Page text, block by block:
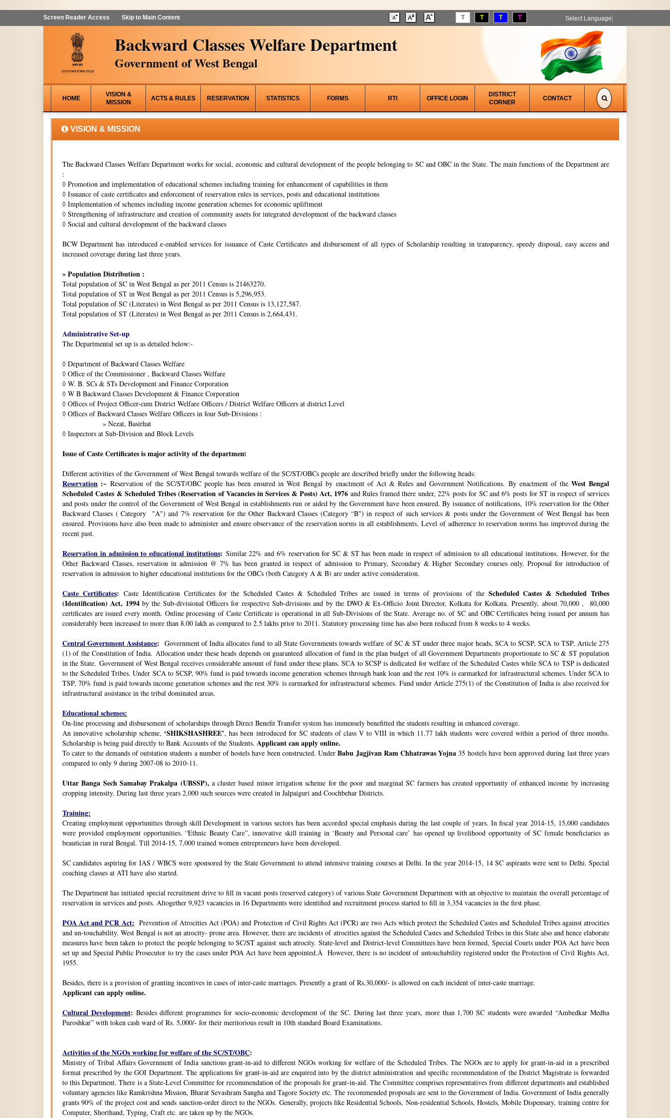
Screen Reader Access Skip to Main Content T T T T Select Language
Backward Classes Welfare Department
Government of West Bengal
HOME
VISION &
MISSION
ACTS & RULES RESERVATION STATISTICS FORMS RTI OFFICE LOGIN
DISTRICT
CORNER
CONTACT
VISION & MISSION
The Backward Classes Welfare Department works for social, economic and cultural development of the people belonging to SC and OBC in the State. The main functions of the Department are
:
◊ Promotion and implementation of educational schemes including training for enhancement of capabilities in them
◊ Issuance of caste certificates and enforcement of reservation rules in services, posts and educational institutions
◊ Implementation of schemes including income generation schemes for economic upliftment
◊ Strengthening of infrastructure and creation of community assets for integrated development of the backward classes
◊ Social and cultural development of the backward classes
BCW Department has introduced e-enabled services for issuance of Caste Certificates and disbursement of all types of Scholarship resulting in transparency, speedy disposal, easy access and
increased coverage during last three years.
» Population Distribution :
Total population of SC in West Bengal as per 2011 Census is 21463270.
Total population of ST in West Bengal as per 2011 Census is 5,296,953.
Total population of SC (Literates) in West Bengal as per 2011 Census is 13,127,587.
Total population of ST (Literates) in West Bengal as per 2011 Census is 2,664,431.
Administrative Set-up
The Departmental set up is as detailed below:-
◊ Department of Backward Classes Welfare
◊ Office of the Commissioner , Backward Classes Welfare
◊ W. B. SCs & STs Development and Finance Corporation
◊ W B Backward Classes Development & Finance Corporation
◊ Offices of Project Officer-cum District Welfare Officers / District Welfare Officers at district Level
◊ Offices of Backward Classes Welfare Officers in four Sub-Divisions :
» Nezat, Basirhat
◊ Inspectors at Sub-Division and Block Levels
Issue of Caste Certificates is major activity of the department
Different activities of the Government of West Bengal towards welfare of the SC/ST/OBCs people are described briefly under the following heads:
Reservation :~Reservation of the SC/ST/OBC people has been ensured in West Bengal by enactment of Act & Rules and Government Notifications. By enactment of theWest Bengal
Scheduled Castes & Scheduled Tribes (Reservation of Vacancies in Services & Posts) Act, 1976 and Rules framed there under, 22% posts for SC and 6% posts for ST in respect of services
and posts under the control of the Government of West Bengal in establishments run or aided by the Government have been ensured. By issuance of notifications, 10% reservation for the Other
Backward Classes ( Category "A") and 7% reservation for the Other Backward Classes (Category “B") in respect of such services & posts under the Government of West Bengal has been
ensured. Provisions have also been made to administer and ensure observance of the reservation norms in all establishments. Level of adherence to reservation norms has improved during the
recent past.
Reservation in admission to educational institutions: Similar 22% and 6% reservation for SC & ST has been made in respect of admission to all educational institutions. However, for the
Other Backward Classes, reservation in admission @ 7% has been granted in respect of admission to Primary, Secondary & Higher Secondary courses only. Proposal for introduction of
reservation in admission to higher educational institutions for the OBCs (both Category A & B) are under active consideration.
Caste Certificates: Caste Identification Certificates for the Scheduled Castes & Scheduled Tribes are issued in terms of provisions of the Scheduled Castes & Scheduled Tribes
(Identification) Act, 1994by the Sub-divisional Officers for respective Sub-divisions and by the DWO & Ex-Officio Joint Director, Kolkata for Kolkata. Presently, about 70,000 , 80,000
certificates are issued every month. Online processing of Caste Certificate is operational in all Sub-Divisions of the State. Average no. of SC and OBC Certificates being issued per annum has
considerably been increased to more than 8.00 lakh as compared to 2.5 lakhs prior to 2011. Statutory processing time has also been reduced from 8 weeks to 4 weeks.
Central Government Assistance: Government of India allocates fund to all State Governments towards welfare of SC & ST under three major heads, SCA to SCSP, SCA to TSP, Article 275
(1) of the Constitution of India. Allocation under these heads depends on guaranteed allocation of fund in the plan budget of all Government Departments proportionate to SC & ST population
in the State. Government of West Bengal receives considerable amount of fund under these plans. SCA to SCSP is dedicated for welfare of the Scheduled Castes while SCA to TSP is dedicated
to the Scheduled Tribes. Under SCA to SCSP, 90% fund is paid towards income generation schemes through bank loan and the rest 10% is earmarked for infrastructural schemes. Under SCA to
TSP, 70% fund is paid towards income generation schemes and the rest 30% is earmarked for infrastructural schemes. Fund under Article 275(1) of the Constitution of India is also received for
infrastructural assistance in the tribal dominated areas.
Educational schemes:
On-line processing and disbursement of scholarships through Direct Benefit Transfer system has immensely benefitted the students resulting in enhanced coverage.
An innovative scholarship scheme, ‘SHIKSHASHREE’, has been introduced for SC students of class V to VIII in which 11.77 lakh students were covered within a period of three months.
Scholarship is being paid directly to Bank Accounts of the Students. Applicant can apply online.
To cater to the demands of outstation students a number of hostels have been constructed. UnderBabu Jagjivan Ram Chhatrawas Yojna 35 hostels have been approved during last three years
compared to only 9 during 2007-08 to 2010-11.
Uttar Banga Sech Samabay Prakalpa (UBSSP), a cluster based minor irrigation scheme for the poor and marginal SC farmers has created opportunity of enhanced income by increasing
cropping intensity. During last three years 2,000 such sources were created in Jalpaiguri and Coochbehar Districts.
Training:
Creating employment opportunities through skill Development in various sectors has been accorded special emphasis during the last couple of years. In fiscal year 2014-15, 15,000 candidates
were provided employment opportunities. “Ethnic Beauty Care”, innovative skill training in ‘Beauty and Personal care’ has opened up livelihood opportunity of SC female beneficiaries as
beautician in rural Bengal. Till 2014-15, 7,000 trained women entrepreneurs have been developed.
SC candidates aspiring for IAS / WBCS were sponsored by the State Government to attend intensive training courses at Delhi. In the year 2014-15, 14 SC aspirants were sent to Delhi. Special
coaching classes at ATI have also started.
The Department has initiated special recruitment drive to fill in vacant posts (reserved category) of various State Government Department with an objective to maintain the overall percentage of
reservation in services and posts. Altogether 9,923 vacancies in 16 Departments were identified and recruitment process started to fill in 3,354 vacancies in the first phase.
POA Act and PCR Act: Prevention of Atrocities Act (POA) and Protection of Civil Rights Act (PCR) are two Acts which protect the Scheduled Castes and Scheduled Tribes against atrocities
and un-touchability. West Bengal is not an atrocity- prone area. However, there are incidents of atrocities against the Scheduled Castes and Scheduled Tribes in this State also and hence elaborate
measures have been taken to protect the people belonging to SC/ST against such atrocity. State-level and District-level Committees have been formed, Special Courts under POA Act have been
set up and Special Public Prosecutor to try the cases under POA Act have been appointed.Â However, there is no incident of untouchability registered under the Protection of Civil Rights Act,
1955.
Besides, there is a provision of granting incentives in cases of inter-caste marriages. Presently a grant of Rs.30,000/- is allowed on each incident of inter-caste marriage.
Applicant can apply online.
Cultural Development: Besides different programmes for socio-economic development of the SC. During last three years, more than 1,700 SC students were awarded “Ambedkar Medha
Puroshkar” with token cash ward of Rs. 5,000/- for their meritorious result in 10th standard Board Examinations.
Activities of the NGOs working for welfare of the SC/ST/OBC:
Ministry of Tribal Affairs Government of India sanctions grant-in-aid to different NGOs working for welfare of the Scheduled Tribes. The NGOs are to apply for grant-in-aid in a prescribed
format prescribed by the GOI Department. The applications for grant-in-aid are enquired into by the district administration and specific recommendation of the District Magistrate is forwarded
to this Department. There is a State-Level Committee for recommendation of the proposals for grant-in-aid. The Committee comprises representatives from different departments and established
voluntary agencies like Ramkrishna Mission, Bharat Sevashram Sangha and Tagore Society etc. The recommended proposals are sent to the Government of India. Government of India generally
grants 90% of the project cost and sends sanction-order direct to the NGOs. Generally, projects like Residential Schools, Non-residential Schools, Hostels, Mobile Dispensary, training centre for
Computer, Shorthand, Typing, Craft etc. are taken up by the NGOs.